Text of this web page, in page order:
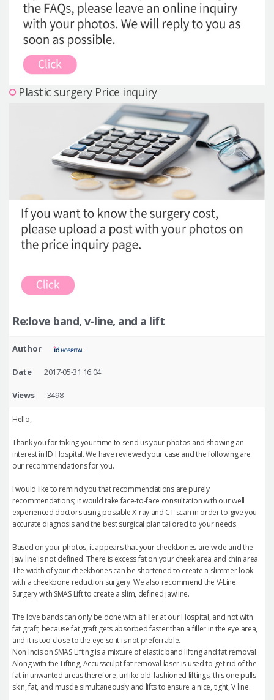
Plastic surgery Price inquiry
Re:love band, v-line, and a lift
Author
Date 2017-05-31 16:04
Views 3498
Hello,
Thank you for taking your time to send us your photos and showing an
interest in ID Hospital. We have reviewed your case and the following are
our recommendations for you.
I would like to remind you that recommendations are purely
recommendations; it would take face-to-face consultation with our well
experienced doctors using possible X-ray and CT scan in order to give you
accurate diagnosis and the best surgical plan tailored to your needs.
Based on your photos, it appears that your cheekbones are wide and the
jaw line is not defined. There is excess fat on your cheek area and chin area.
The width of your cheekbones can be shortened to create a slimmer look
with a cheekbone reduction surgery. We also recommend the V-Line
Surgery with SMAS Lift to create a slim, defined jawline.
The love bands can only be done with a filler at our Hospital, and not with
fat graft, because fat graft gets absorbed faster than a filler in the eye area,
and it is too close to the eye so it is not preferrable.
Non Incision SMAS Lifting is a mixture of elastic band lifting and fat removal.
Along with the Lifting, Accussculpt fat removal laser is used to get rid of the
fat in unwanted areas therefore, unlike old-fashioned liftings, this one pulls
skin, fat, and muscle simultaneously and lifts to ensure a nice, tight, V line.